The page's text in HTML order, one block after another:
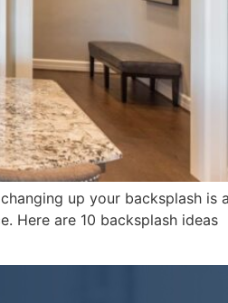
up your backsplash is a
Here are 10 backsplash ideas